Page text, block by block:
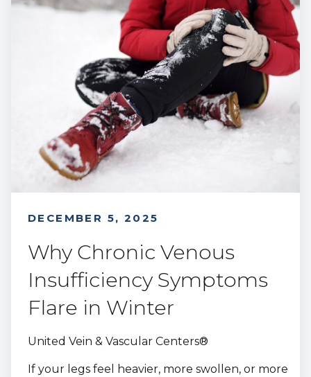
DECEMBER 5, 2025
Why Chronic Venous
Insufficiency Symptoms
Flare in Winter
United Vein & Vascular Centers®
If your legs feel heavier, more swollen, or more